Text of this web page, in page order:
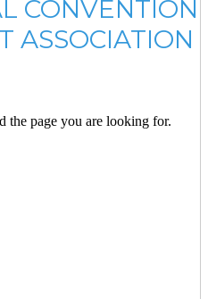
CONVENTION
ASSOCIATION